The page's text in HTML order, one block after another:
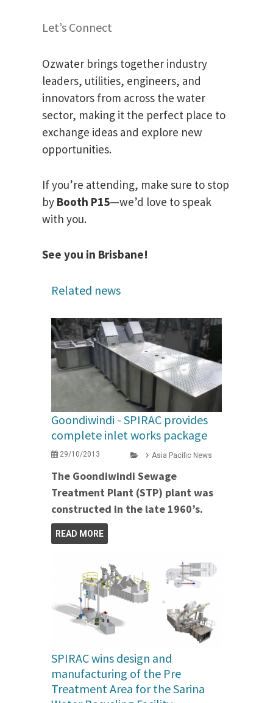
Let’s Connect
Ozwater brings together industry
leaders, utilities, engineers, and
innovators from across the water
sector, making it the perfect place to
exchange ideas and explore new
opportunities.
If you’re attending, make sure to stop
by Booth P15—we’d love to speak
with you.
See you in Brisbane!
Related news
Goondiwindi - SPIRAC provides
complete inlet works package
29/10/2013 Asia Pacific News
The Goondiwindi Sewage
Treatment Plant (STP) plant was
constructed in the late 1960’s.
READ MORE
SPIRAC wins design and
manufacturing of the Pre
Treatment Area for the Sarina